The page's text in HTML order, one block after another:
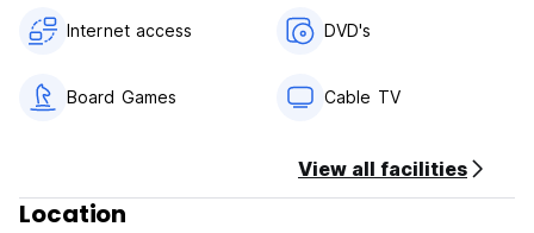
Internet access DVD's
Board Games Cable TV
View all facilities
Location